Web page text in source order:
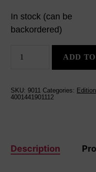
In stock (can be
backordered)
Brush
ADD
SKU:9011 Categories:
4001441901112
Description